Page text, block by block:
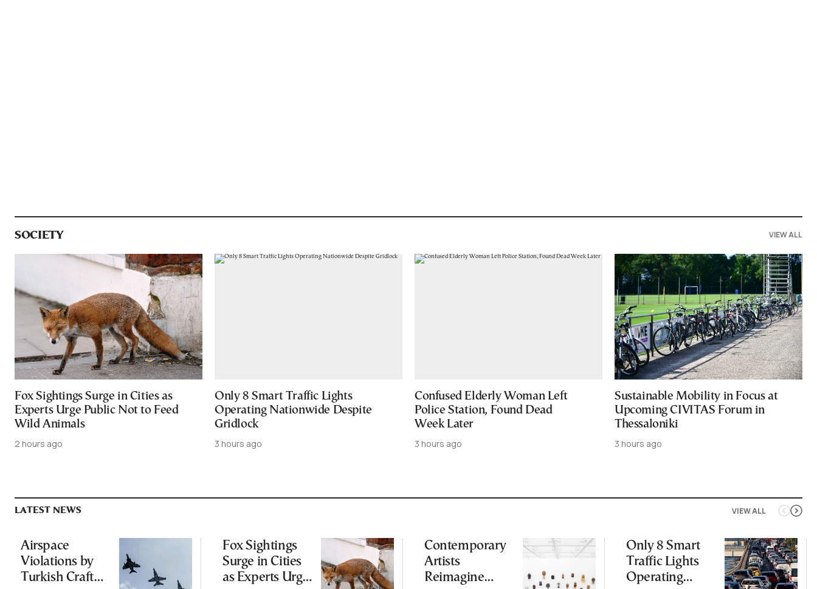
SOCIETY VIEW ALL
Fox Sightings Surge in Cities as
Experts Urge Public Not to Feed
Wild Animals
2 hours ago
Only 8 Smart Traffic Lights
Operating Nationwide Despite
Gridlock
3 hours ago
Confused Elderly Woman Left
Police Station, Found Dead
Week Later
3 hours ago
Sustainable Mobility in Focus at
Upcoming CIVITAS Forum in
Thessaloniki
3 hours ago
VIEW ALL
LATEST NEWS
Airspace
Violations by
Turkish Craft
Fox Sightings
Surge in Cities
as Experts Urge
Contemporary
Artists
Reimagine
Only 8 Smart
Traffic Lights
Operating